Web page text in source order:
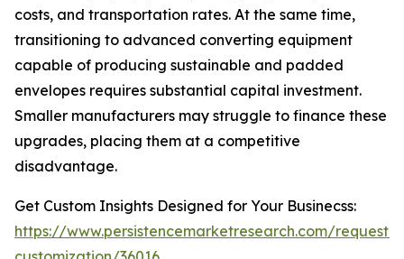
costs, and transportation rates. At the same time,
transitioning to advanced converting equipment
capable of producing sustainable and padded
envelopes requires substantial capital investment.
Smaller manufacturers may struggle to finance these
upgrades, placing them at a competitive
disadvantage.
Get Custom Insights Designed for Your Businecss:
https://www.persistencemarketresearch.com/request-